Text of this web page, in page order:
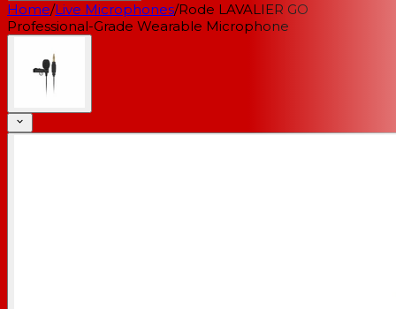
Home/Live Microphones/Rode LAVALIER GO
Professional-Grade Wearable Microphone